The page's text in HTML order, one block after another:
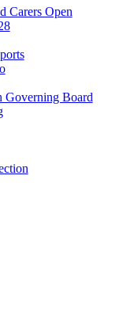
Carers Open
Governing Board